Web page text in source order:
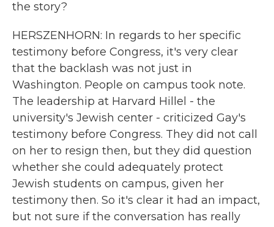
the story?
HERSZENHORN: In regards to her specific
testimony before Congress, it's very clear
that the backlash was not just in
Washington. People on campus took note.
The leadership at Harvard Hillel - the
university's Jewish center - criticized Gay's
testimony before Congress. They did not call
on her to resign then, but they did question
whether she could adequately protect
Jewish students on campus, given her
testimony then. So it's clear it had an impact,
but not sure if the conversation has really